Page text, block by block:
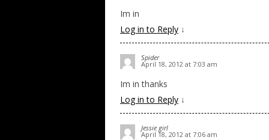
Im in
Log in to Reply ↓
Spider
April 18, 2012 at 7:03 am
Im in thanks
Log in to Reply ↓
Jessie girl
April 18, 2012 at 7:06 am